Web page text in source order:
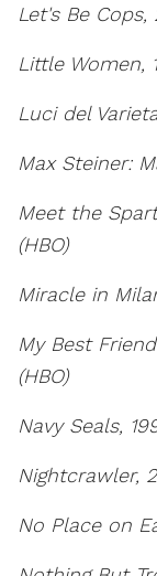
Let's Be Cops,
Little Women,
Luci del
Max Steiner:
Meet the
(HBO)
Miracle in
My Best
(HBO)
Navy Seals,
Nightcrawler,
No Place on